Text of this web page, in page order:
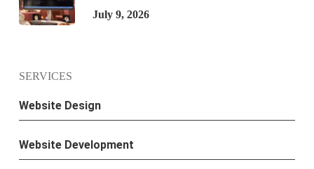
July 9, 2026
SERVICES
Website Design
Website Development